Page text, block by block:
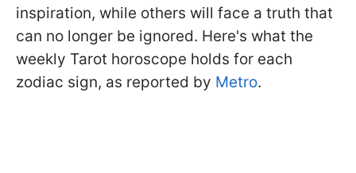
inspiration, while others will face a truth that
can no longer be ignored. Here's what the
weekly Tarot horoscope holds for each
zodiac sign, as reported by Metro.